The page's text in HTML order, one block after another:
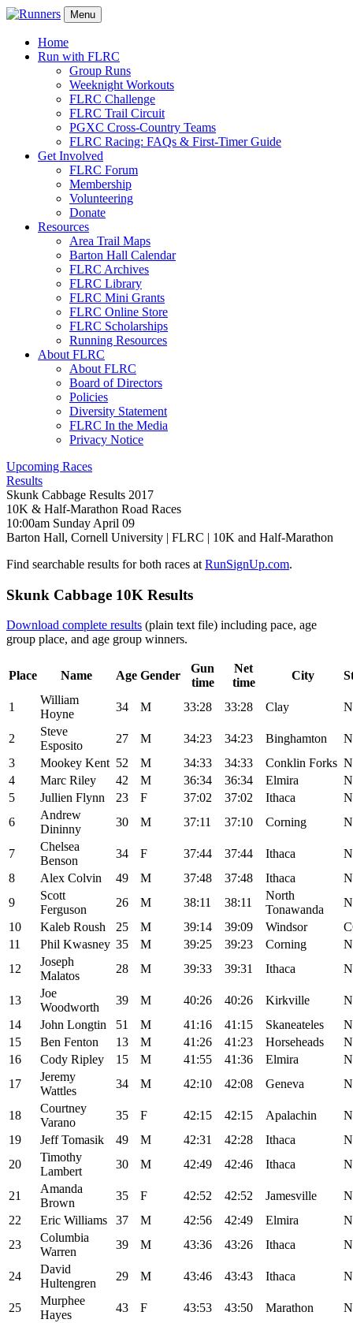
Menu
Home
Run with FLRC
Group Runs
Weeknight Workouts
FLRC Challenge
FLRC Trail Circuit
PGXC Cross-Country Teams
FLRC Racing: FAQs & First-Timer Guide
Get Involved
FLRC Forum
Membership
Volunteering
Donate
Resources
Area Trail Maps
Barton Hall Calendar
FLRC Archives
FLRC Library
FLRC Mini Grants
FLRC Online Store
FLRC Scholarships
Running Resources
About FLRC
About FLRC
Board of Directors
Policies
Diversity Statement
FLRC In the Media
Privacy Notice
Upcoming Races
Results
Skunk Cabbage Results 2017
10K & Half-Marathon Road Races
10:00am Sunday April 09
Barton Hall, Cornell University | FLRC | 10K and Half-Marathon
Find searchable results for both races at RunSignUp.com.
Skunk Cabbage 10K Results
Download complete results (plain text file) including pace, age
group place, and age group winners.
Place Name Age Gender
Gun
time
Net
time
City
1
William
Hoyne
34 M 33:28 33:28 Clay
2
Steve
Esposito
27 M 34:23 34:23 Binghamton
3
Mookey Kent 52 M 34:33 34:33 Conklin Forks
4
Marc Riley 42 M 36:34 36:34 Elmira
5
Jullien Flynn 23 F 37:02 37:02 Ithaca
6
Andrew
Dininny
30 M 37:11 37:10 Corning
7
Chelsea
Benson
34 F 37:44 37:44 Ithaca
8
Alex Colvin 49 M 37:48 37:48 Ithaca
9
Scott
Ferguson
26 M 38:11 38:11
North
Tonawanda
10
Kaleb Roush 25 M 39:14 39:09 Windsor
11
Phil Kwasney 35 M 39:25 39:23 Corning
12
Joseph
Malatos
28 M 39:33 39:31 Ithaca
13
Joe
Woodworth
39 M 40:26 40:26 Kirkville
14
John Longtin 51 M 41:16 41:15 Skaneateles
15
Ben Fenton 13 M 41:26 41:23 Horseheads
16
Cody Ripley 15 M 41:55 41:36 Elmira
17
Jeremy
Wattles
34 M 42:10 42:08 Geneva
18
Courtney
Varano
35 F 42:15 42:15 Apalachin
19
Jeff Tomasik 49 M 42:31 42:28 Ithaca
20
Timothy
Lambert
30 M 42:49 42:46 Ithaca
21
Amanda
Brown
35 F 42:52 42:52 Jamesville
22
Eric Williams 37 M 42:56 42:49 Elmira
23
Columbia
Warren
39 M 43:36 43:26 Ithaca
24
David
Hultengren
29 M 43:46 43:43 Ithaca
25
Murphee
Hayes
43 F 43:53 43:50 Marathon